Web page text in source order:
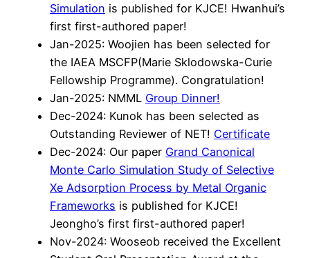
Simulation is published for KJCE! Hwanhui’s
first first-authored paper!
Jan-2025: Woojien has been selected for
the IAEA MSCFP(Marie Sklodowska-Curie
Fellowship Programme). Congratulation!
Jan-2025: NMML Group Dinner!
Dec-2024: Kunok has been selected as
Outstanding Reviewer of NET! Certificate
Dec-2024: Our paper Grand Canonical
Monte Carlo Simulation Study of Selective
Xe Adsorption Process by Metal Organic
Frameworks is published for KJCE!
Jeongho’s first first-authored paper!
Nov-2024: Wooseob received the Excellent